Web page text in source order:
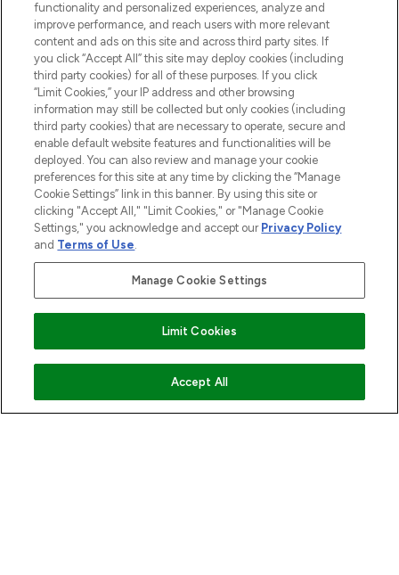
COMING SOON
Cookie Consent
Do Not Sell or Share My Personal
Information
HELP & INFORMATION
COMPANY INFORMATION
ABOUT LOOKFANTASTIC
STORES AND SALONS
Pay Securely With
functionality and personalized experiences, analyze and
improve performance, and reach users with more relevant
content and ads on this site and across third party sites. If
you click “Accept All” this site may deploy cookies (including
third party cookies) for all of these purposes. If you click
“Limit Cookies,” your IP address and other browsing
information may still be collected but only cookies (including
third party cookies) that are necessary to operate, secure and
enable default website features and functionalities will be
deployed. You can also review and manage your cookie
preferences for this site at any time by clicking the “Manage
Cookie Settings” link in this banner. By using this site or
clicking "Accept All," "Limit Cookies," or "Manage Cookie
Settings," you acknowledge and accept our Privacy Policy
and Terms of Use.
Manage Cookie Settings
Limit Cookies
Accept All